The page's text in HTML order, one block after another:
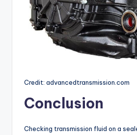
Credit: advancedtransmission.com
Conclusion
Checking transmission fluid on a